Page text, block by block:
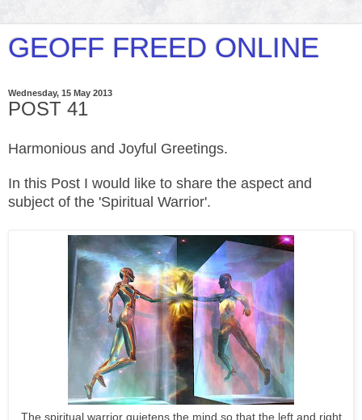
GEOFF FREED ONLINE
Wednesday, 15 May 2013
POST 41
Harmonious and Joyful Greetings.
In this Post I would like to share the aspect and
subject of the 'Spiritual Warrior'.
The spiritual warrior quietens the mind so that the left and right